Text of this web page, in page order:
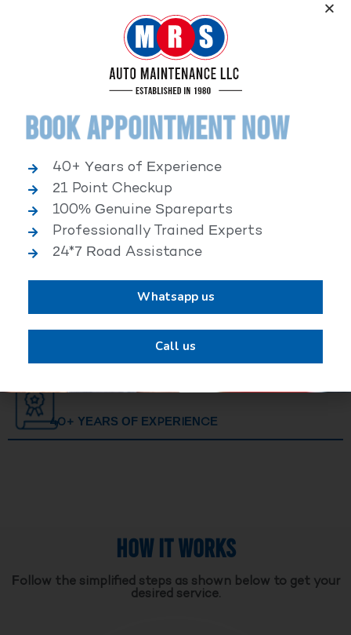
independent service facilities share common goals of
being world-class automotive service centers.
25,000+ HAPPY CLIENTS
40+ YEARS OF EXPERIENCE
HOW IT WORKS
Follow the simplified steps as shown below to get your
desired service.
Book Appointment Now
40+ Years of Experience
21 Point Checkup
100% Genuine Spareparts
Professionally Trained Experts
24*7 Road Assistance
Whatsapp us
Call us